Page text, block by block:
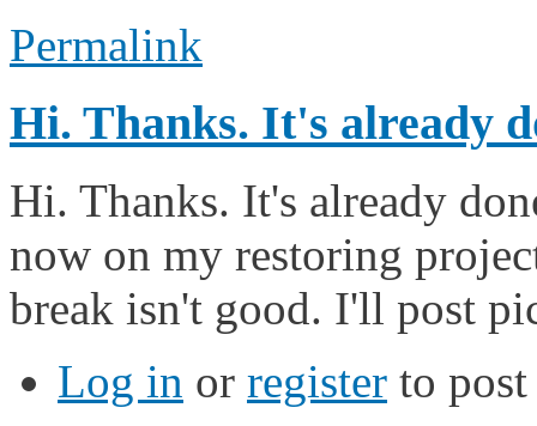
Permalink
Hi. Thanks. It's already
Hi. Thanks. It's already
now on my restoring
break isn't good. I'll post
Log in or register to